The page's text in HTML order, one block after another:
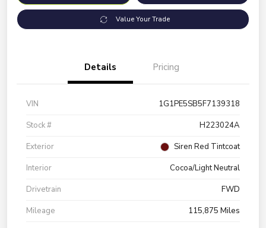
Value Your Trade
Details Pricing
VIN
1G1PE5SB5F7139318
Stock #
H223024A
Exterior
Siren Red Tintcoat
Interior
Cocoa/Light Neutral
Drivetrain
FWD
Mileage
115,875 Miles